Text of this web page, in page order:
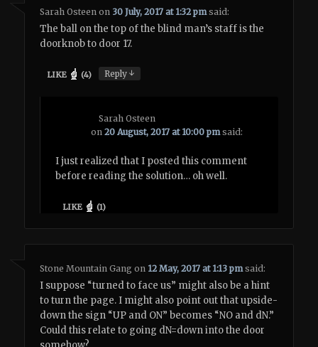
Sarah Osteen on 30 July, 2017 at 1:32 pm said:
The ball on the top of the blind man’s staff is the
doorknob to door 17.
LIKE (4) Reply↓
Sarah Osteen
on20 August, 2017 at 10:00 pm said:
I just realized that I posted this comment
before reading the solution… oh well.
LIKE (1)
Stone Mountain Gang on 12 May, 2017 at 1:13 pm said:
I suppose “turned to face us” might also be a hint
to turn the page. I might also point out that upside-
down the sign “UP and ON” becomes “NO and dN.”
Could this relate to going dN=down into the door